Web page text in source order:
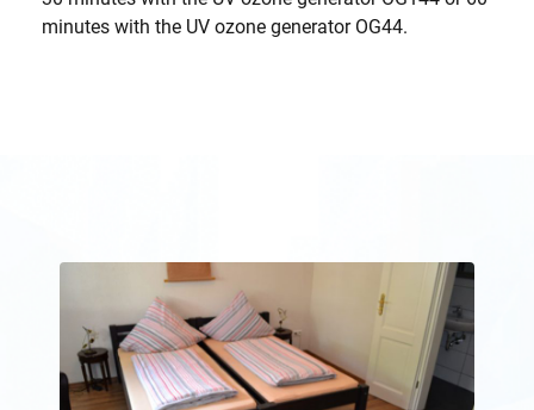
minutes with the UV ozone generator OG44.